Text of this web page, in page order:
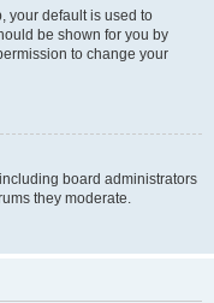
your default is used to
be shown for you by
to change your
board administrators
they moderate.